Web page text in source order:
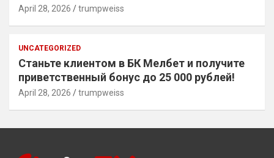
April 28, 2026 trumpweiss
UNCATEGORIZED
Станьте клиентом в БК Мелбет и получите
приветственный бонус до 25 000 рублей!
April 28, 2026 trumpweiss